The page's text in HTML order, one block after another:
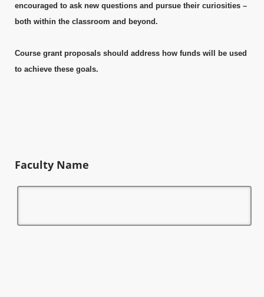
encouraged to ask new questions and pursue their curiosities –
both within the classroom and beyond.
Course grant proposals should address how funds will be used
to achieve these goals.
Faculty Name